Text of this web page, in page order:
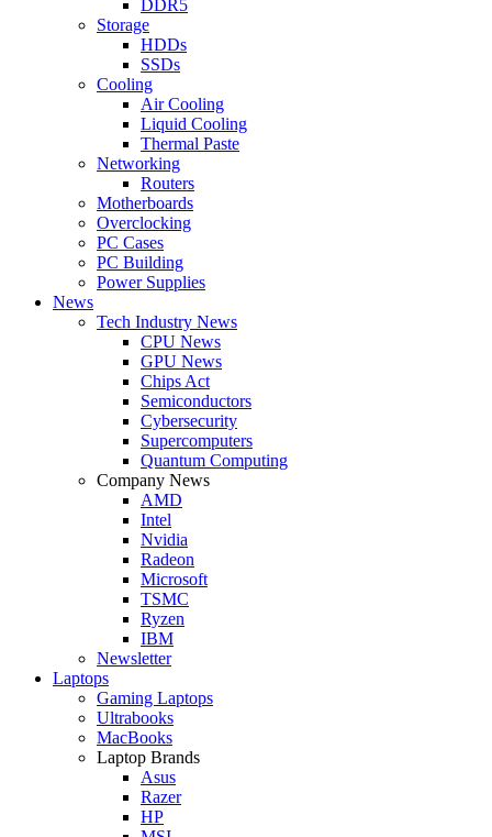
DDR5
Storage
HDDs
SSDs
Cooling
Air Cooling
Liquid Cooling
Thermal Paste
Networking
Routers
Motherboards
Overclocking
PC Cases
PC Building
Power Supplies
News
Tech Industry News
CPU News
GPU News
Chips Act
Semiconductors
Cybersecurity
Supercomputers
Quantum Computing
Company News
AMD
Intel
Nvidia
Radeon
Microsoft
TSMC
Ryzen
IBM
Newsletter
Laptops
Gaming Laptops
Ultrabooks
MacBooks
Laptop Brands
Asus
Razer
HP